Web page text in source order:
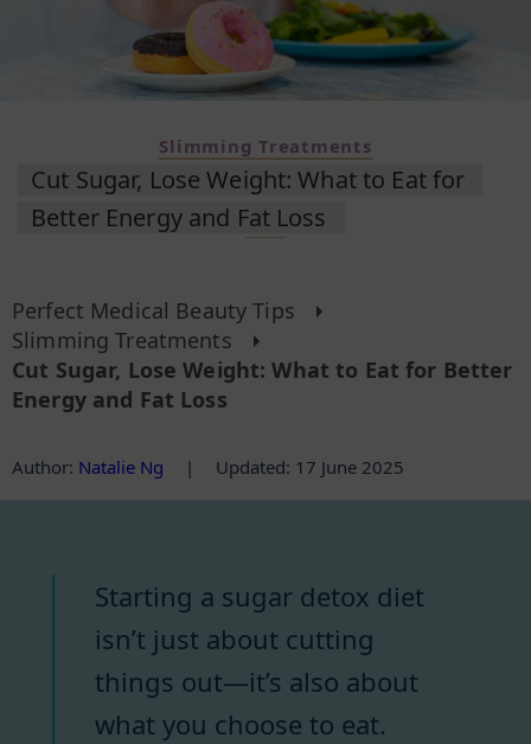
Slimming Treatments
Cut Sugar, Lose Weight: What to Eat for
Better Energy and Fat Loss
Perfect Medical Beauty Tips
Slimming Treatments
Cut Sugar, Lose Weight: What to Eat for Better
Energy and Fat Loss
Author: Natalie Ng | Updated: 17 June 2025
Starting a sugar detox diet
isn’t just about cutting
things out—it’s also about
what you choose to eat.